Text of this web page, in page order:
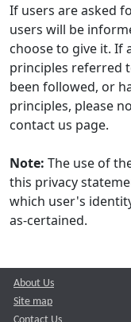
If users are asked
users will be
choose to give it. If
principles referred
been followed, or
principles, please
contact us page.
Note: The use of
this privacy
which user's
as-certained.
About Us
Site map
Contact Us